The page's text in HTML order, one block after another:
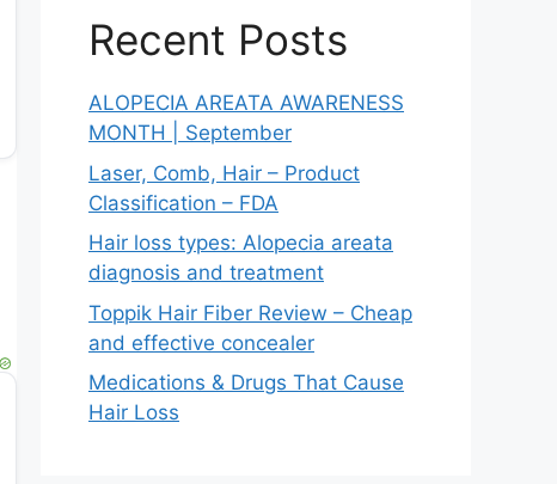
Recent Posts
ALOPECIA AREATA AWARENESS
MONTH | September
Laser, Comb, Hair – Product
Classification – FDA
Hair loss types: Alopecia areata
diagnosis and treatment
Toppik Hair Fiber Review – Cheap
and effective concealer
Medications & Drugs That Cause
Hair Loss